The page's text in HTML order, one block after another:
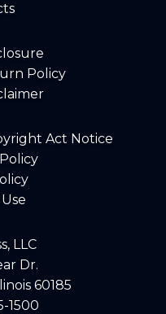
Policy
Act Notice
LLC
Dr.
60185
1500